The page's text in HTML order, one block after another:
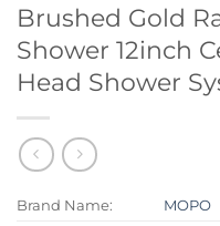
Brushed Gold
Shower 12inch
Head Shower
Brand Name:
MOPO